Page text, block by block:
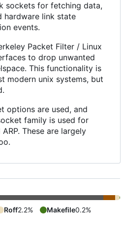
sockets for fetching data,
hardware link state
events.
Packet Filter / Linux
to drop unwanted
This functionality is
modern unix systems, but
options are used, and
family is used for
These are largely
Roff2.2% Makefile0.2%